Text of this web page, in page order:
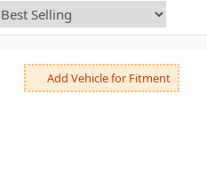
Add Vehicle for Fitment